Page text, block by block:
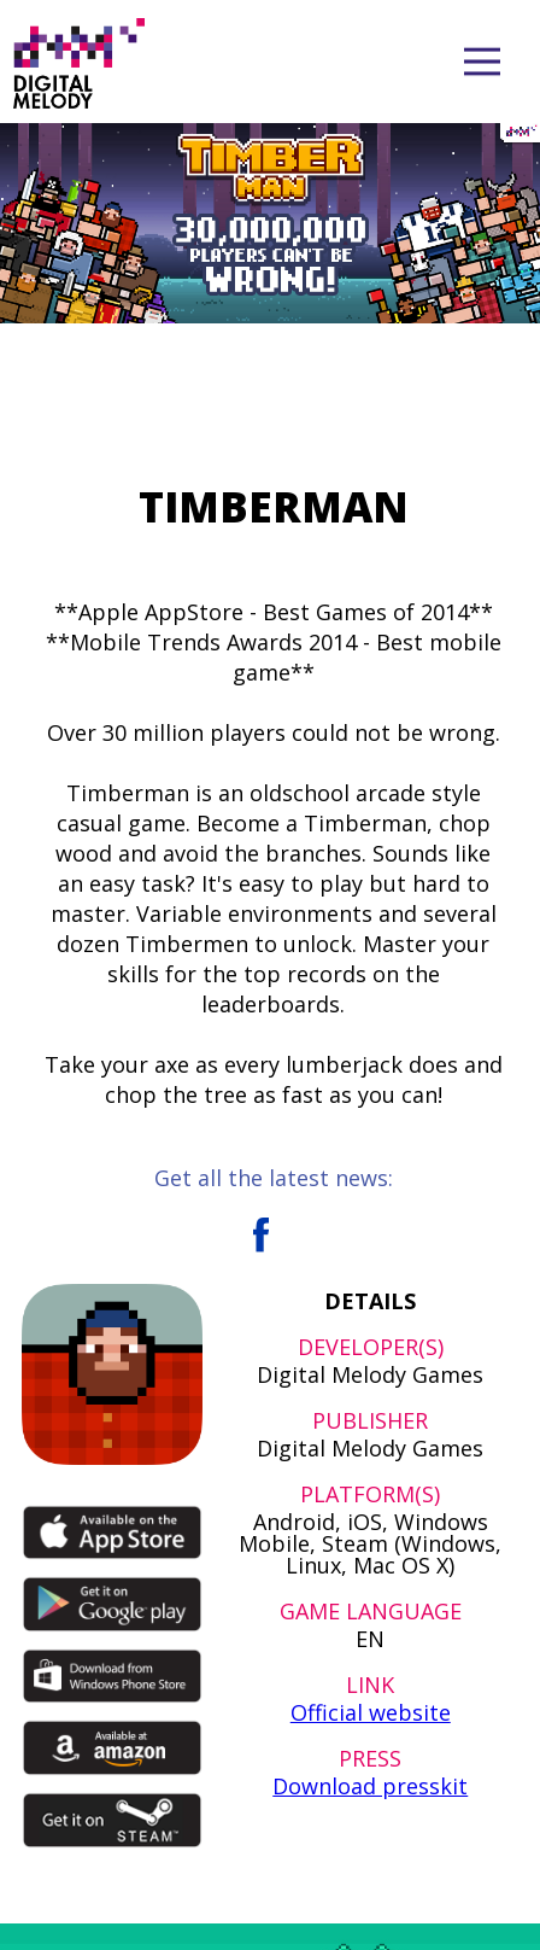
TIMBERMAN
**Apple AppStore - Best Games of 2014**
**Mobile Trends Awards 2014 - Best mobile
game**
Over 30 million players could not be wrong.
Timberman is an oldschool arcade style
casual game. Become a Timberman, chop
wood and avoid the branches. Sounds like
an easy task? It's easy to play but hard to
master. Variable environments and several
dozen Timbermen to unlock. Master your
skills for the top records on the
leaderboards.
Take your axe as every lumberjack does and
chop the tree as fast as you can!
Get all the latest news:
DETAILS
DEVELOPER(S)
Digital Melody Games
PUBLISHER
Digital Melody Games
PLATFORM(S)
Android, iOS, Windows
Mobile, Steam (Windows,
Linux, Mac OS X)
GAME LANGUAGE
EN
LINK
Official website
PRESS
Download presskit